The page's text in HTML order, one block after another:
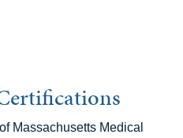
Massachusetts Medical